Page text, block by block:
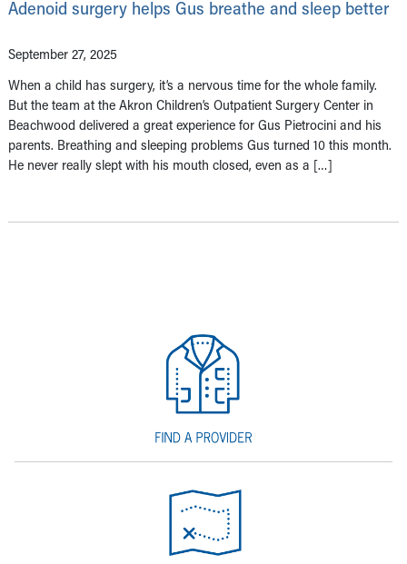
Adenoid surgery helps Gus breathe and sleep better
September 27, 2025
When a child has surgery, it’s a nervous time for the whole family.
But the team at the Akron Children’s Outpatient Surgery Center in
Beachwood delivered a great experience for Gus Pietrocini and his
parents. Breathing and sleeping problems Gus turned 10 this month.
He never really slept with his mouth closed, even as a […]